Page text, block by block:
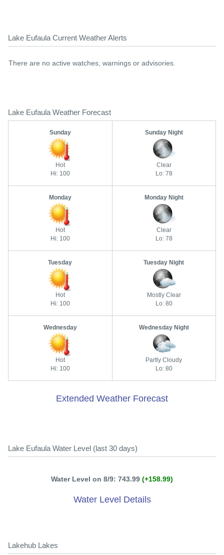
Lake Eufaula Current Weather Alerts
There are no active watches, warnings or advisories.
Lake Eufaula Weather Forecast
Sunday
Hot
Hi: 100
Sunday Night
Clear
Lo: 78
Monday
Hot
Hi: 100
Monday Night
Clear
Lo: 78
Tuesday
Hot
Hi: 100
Tuesday Night
Mostly Clear
Lo: 80
Wednesday
Hot
Hi: 100
Wednesday Night
Partly Cloudy
Lo: 80
Extended Weather Forecast
Lake Eufaula Water Level (last 30 days)
Water Level on 8/9: 743.99 (+158.99)
Water Level Details
Lakehub Lakes